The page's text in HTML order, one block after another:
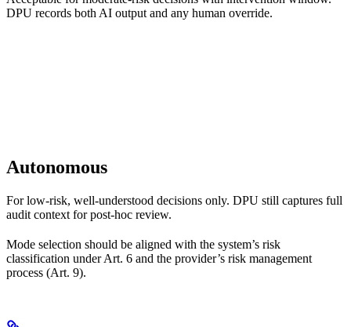
DPU records both AI output and any human override.
Autonomous
For low-risk, well-understood decisions only. DPU still captures full
audit context for post-hoc review.
Mode selection should be aligned with the system’s risk
classification under Art. 6 and the provider’s risk management
process (Art. 9).